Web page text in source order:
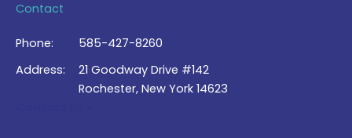
Contact
Phone:
585-427-8260
Address:
21 Goodway Drive #142
Rochester, New York 14623